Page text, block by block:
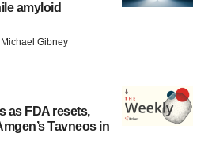
amyloid
Michael Gibney
as FDA resets,
Tavneos in